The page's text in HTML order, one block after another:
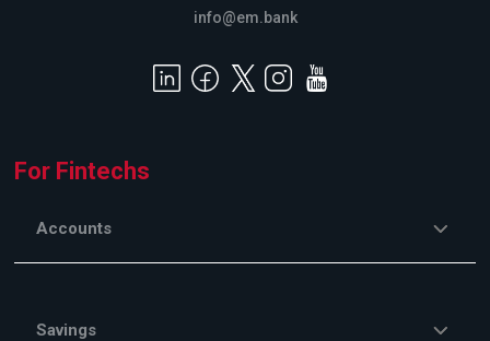
info@em.bank
For Fintechs
Accounts
Savings